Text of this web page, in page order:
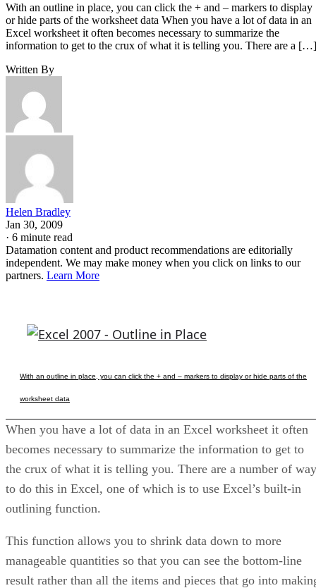
With an outline in place, you can click the + and – markers to display
or hide parts of the worksheet data When you have a lot of data in an
Excel worksheet it often becomes necessary to summarize the
information to get to the crux of what it is telling you. There are a […]
Written By
Helen Bradley
Jan 30, 2009
· 6 minute read
Datamation content and product recommendations are editorially
independent. We may make money when you click on links to our
partners. Learn More
With an outline in place, you can click the + and – markers to display or hide parts of the
worksheet data
When you have a lot of data in an Excel worksheet it often
becomes necessary to summarize the information to get to
the crux of what it is telling you. There are a number of
to do this in Excel, one of which is to use Excel’s built-in
outlining function.
This function allows you to shrink data down to more
manageable quantities so that you can see the bottom-line
result rather than all the items and pieces that go into